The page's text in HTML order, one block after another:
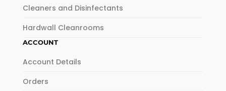
Cleaners and Disinfectants
Hardwall Cleanrooms
ACCOUNT
Account Details
Orders